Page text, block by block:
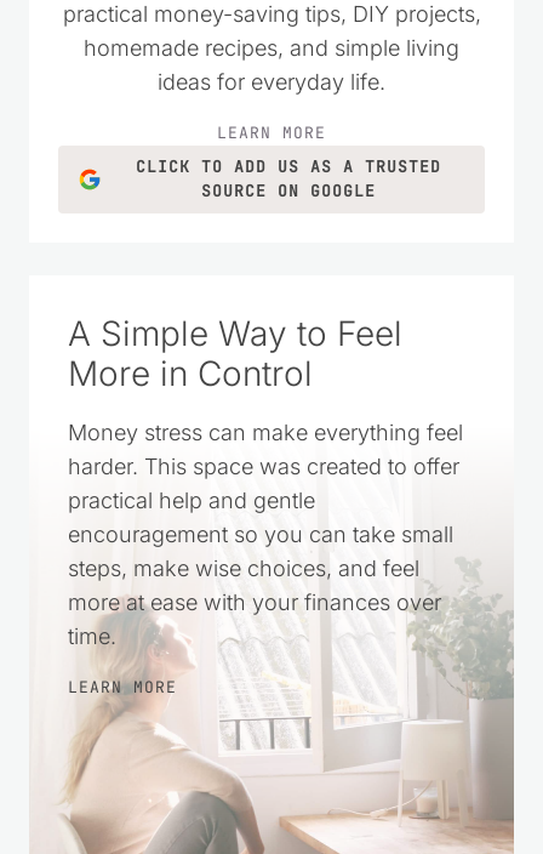
practical money-saving tips, DIY projects,
homemade recipes, and simple living
ideas for everyday life.
LEARN MORE
CLICK TO ADD US AS A TRUSTED
SOURCE ON GOOGLE
A Simple Way to Feel
More in Control
Money stress can make everything feel
harder. This space was created to offer
practical help and gentle
encouragement so you can take small
steps, make wise choices, and feel
more at ease with your finances over
time.
LEARN MORE